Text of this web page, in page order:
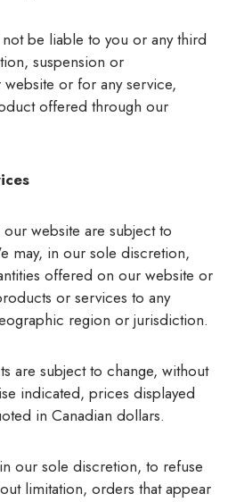
be liable to you or any third
suspension or
or for any service,
offered through our
website are subject to
may, in our sole discretion,
offered on our website or
or services to any
region or jurisdiction.
are subject to change, without
indicated, prices displayed
in Canadian dollars.
our sole discretion, to refuse
limitation, orders that appear